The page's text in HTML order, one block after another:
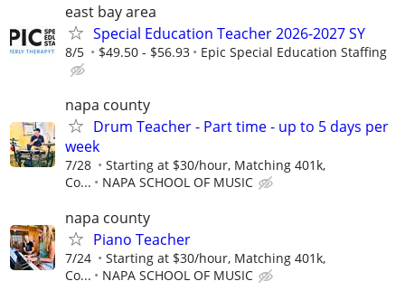
east bay area
Special Education Teacher 2026-2027 SY
8/5 $49.50 - $56.93 Epic Special Education Staffing
napa county
Drum Teacher - Part time - up to 5 days per
week
7/28
Starting at $30/hour, Matching 401k,
Co...
NAPA SCHOOL OF MUSIC
napa county
Piano Teacher
7/24
Starting at $30/hour, Matching 401k,
Co...
NAPA SCHOOL OF MUSIC